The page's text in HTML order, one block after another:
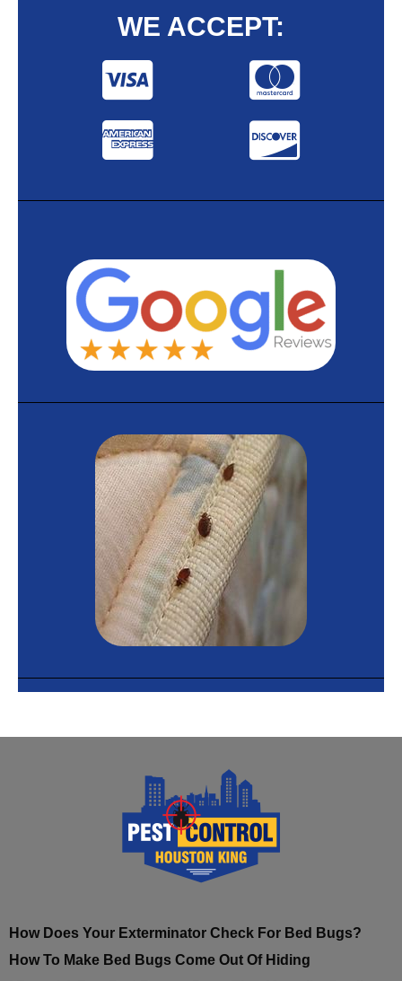
WE ACCEPT:
How Does Your Exterminator Check For Bed Bugs?
How To Make Bed Bugs Come Out Of Hiding